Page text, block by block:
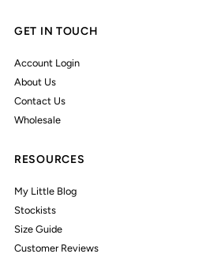
GET IN TOUCH
Account Login
About Us
Contact Us
Wholesale
RESOURCES
My Little Blog
Stockists
Size Guide
Customer Reviews